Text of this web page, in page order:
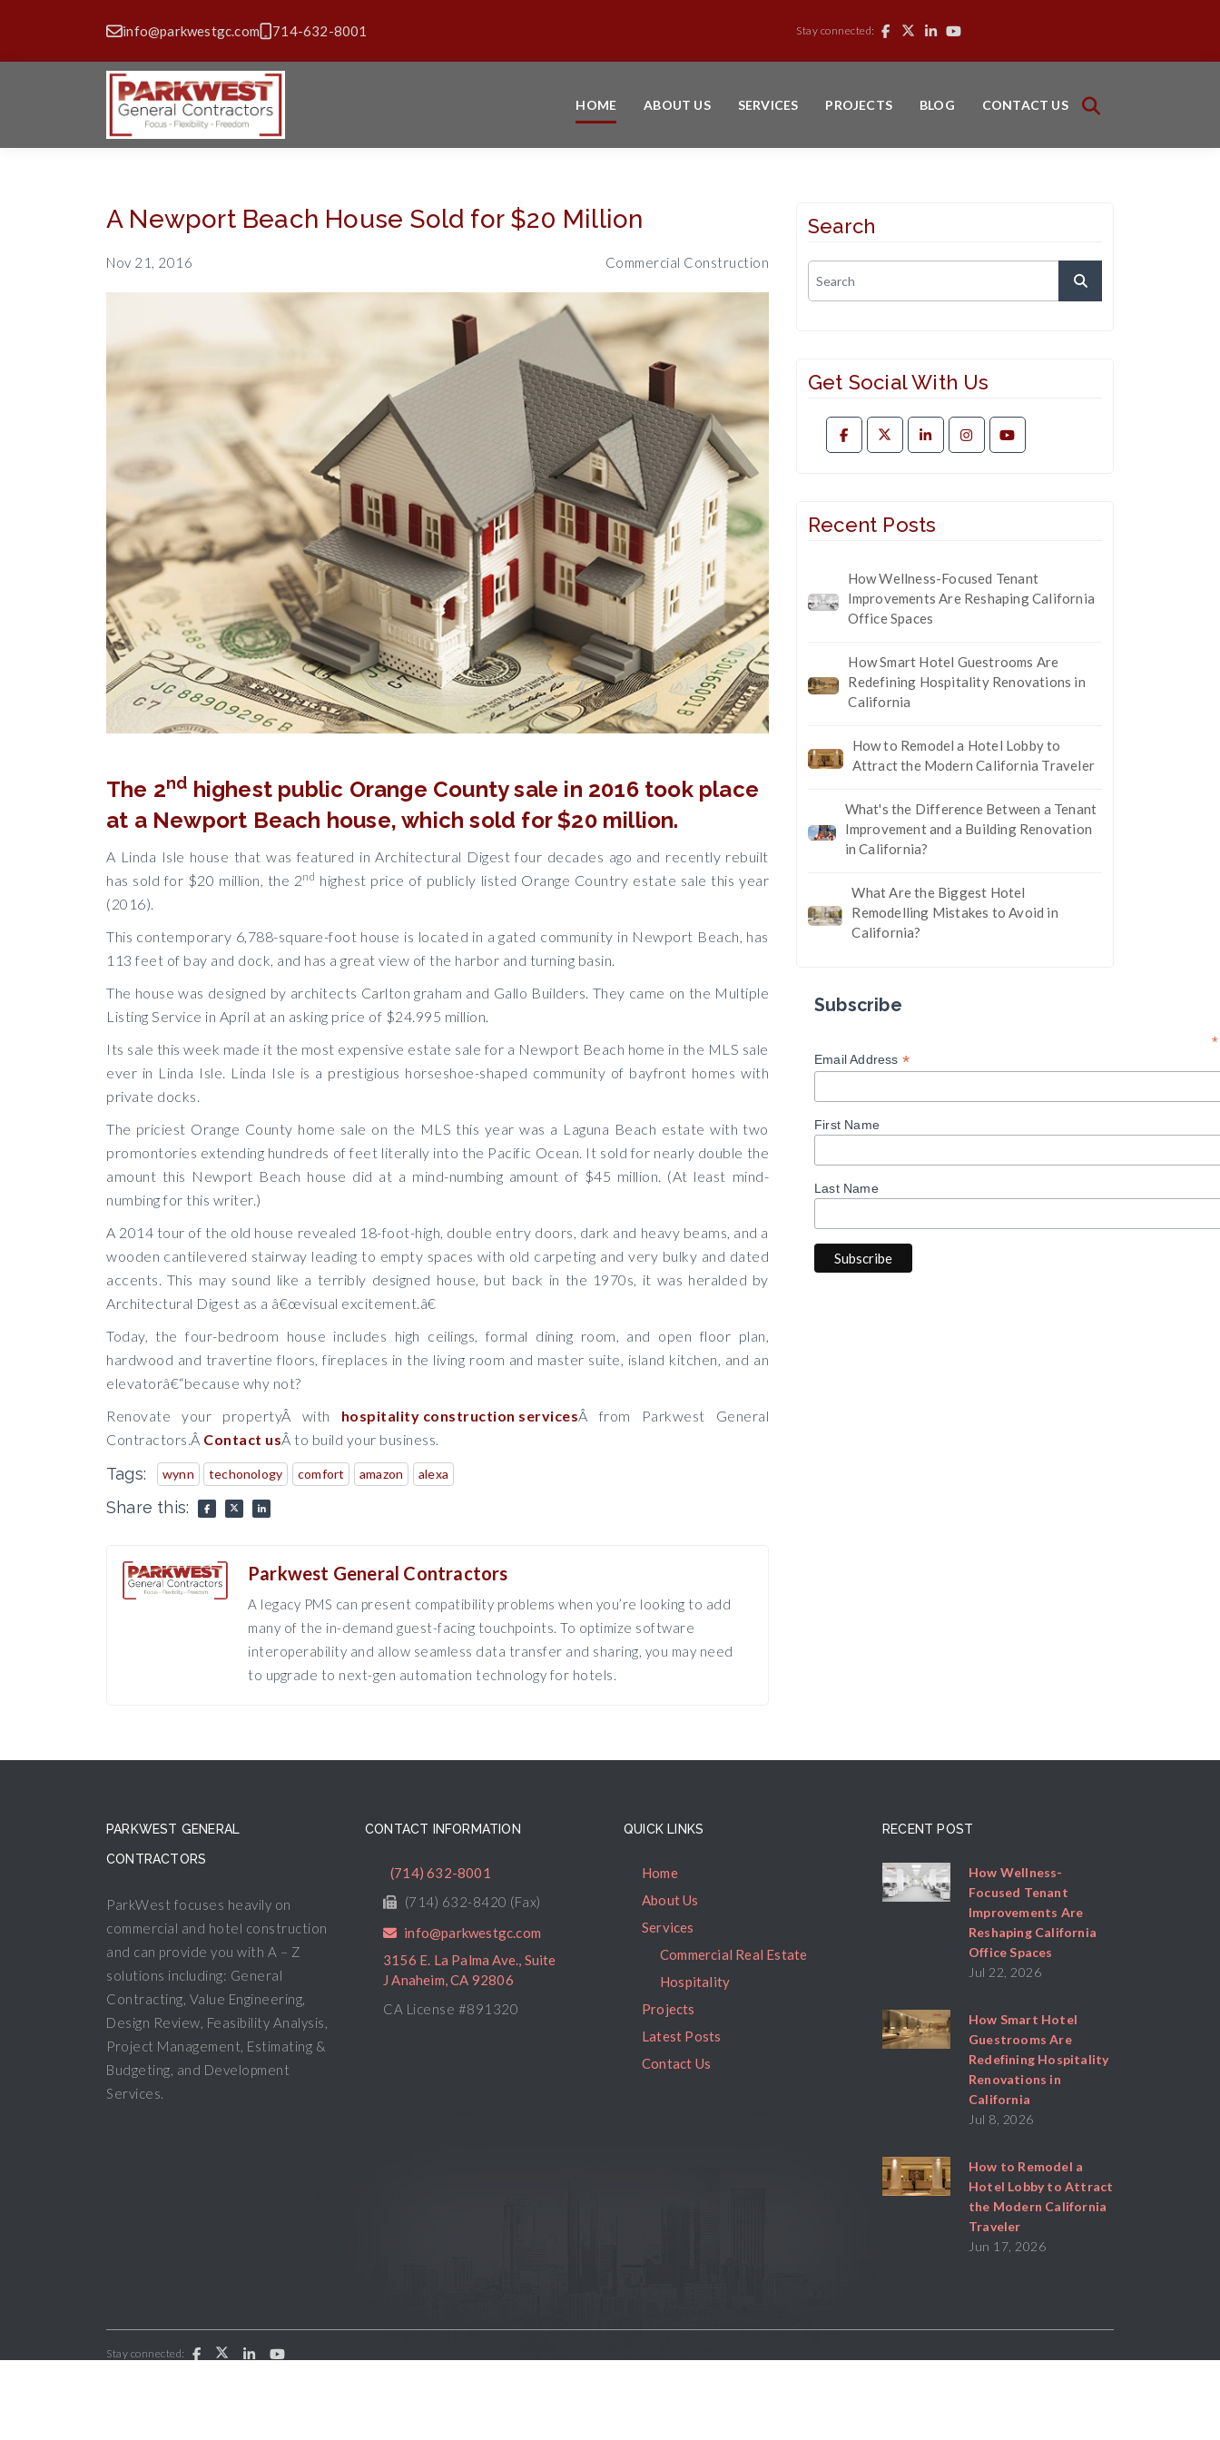
info@parkwestgc.com 714-632-8001 Stay connected:
HOME ABOUT US SERVICES PROJECTS BLOG CONTACT US
A Newport Beach House Sold for $20 Million
Nov 21, 2016 Commercial Construction
The 2nd highest public Orange County sale in 2016 took place
at a Newport Beach house, which sold for $20 million.
A Linda Isle house that was featured in Architectural Digest four decades ago and recently rebuilt
has sold for $20 million, the 2nd highest price of publicly listed Orange Country estate sale this year
(2016).
This contemporary 6,788-square-foot house is located in a gated community in Newport Beach, has
113 feet of bay and dock, and has a great view of the harbor and turning basin.
The house was designed by architects Carlton graham and Gallo Builders. They came on the Multiple
Listing Service in April at an asking price of $24.995 million.
Its sale this week made it the most expensive estate sale for a Newport Beach home in the MLS sale
ever in Linda Isle. Linda Isle is a prestigious horseshoe-shaped community of bayfront homes with
private docks.
The priciest Orange County home sale on the MLS this year was a Laguna Beach estate with two
promontories extending hundreds of feet literally into the Pacific Ocean. It sold for nearly double the
amount this Newport Beach house did at a mind-numbing amount of $45 million. (At least mind-
numbing for this writer.)
A 2014 tour of the old house revealed 18-foot-high, double entry doors, dark and heavy beams, and a
wooden cantilevered stairway leading to empty spaces with old carpeting and very bulky and dated
accents. This may sound like a terribly designed house, but back in the 1970s, it was heralded by
Architectural Digest as a â€œvisual excitement.â€
Today, the four-bedroom house includes high ceilings, formal dining room, and open floor plan,
hardwood and travertine floors, fireplaces in the living room and master suite, island kitchen, and an
elevatorâ€“because why not?
Renovate your propertyÂ with hospitality construction servicesÂ from Parkwest General
Contractors.Â Contact usÂ to build your business.
Tags: wynn techonology comfort amazon alexa
Share this:
Parkwest General Contractors
A legacy PMS can present compatibility problems when you’re looking to add
many of the in-demand guest-facing touchpoints. To optimize software
interoperability and allow seamless data transfer and sharing, you may need
to upgrade to next-gen automation technology for hotels.
Search
Get Social With Us
Recent Posts
How Wellness-Focused Tenant
Improvements Are Reshaping California
Office Spaces
How Smart Hotel Guestrooms Are
Redefining Hospitality Renovations in
California
How to Remodel a Hotel Lobby to
Attract the Modern California Traveler
What's the Difference Between a Tenant
Improvement and a Building Renovation
in California?
What Are the Biggest Hotel
Remodelling Mistakes to Avoid in
California?
Subscribe
*
Email Address *
First Name
Last Name
PARKWEST GENERAL
CONTRACTORS
ParkWest focuses heavily on
commercial and hotel construction
and can provide you with A – Z
solutions including: General
Contracting, Value Engineering,
Design Review, Feasibility Analysis,
Project Management, Estimating &
Budgeting, and Development
Services.
CONTACT INFORMATION
(714) 632-8001
(714) 632-8420 (Fax)
info@parkwestgc.com
3156 E. La Palma Ave., Suite
J Anaheim, CA 92806
CA License #891320
QUICK LINKS
Home
About Us
Services
Commercial Real Estate
Hospitality
Projects
Latest Posts
Contact Us
RECENT POST
How Wellness-
Focused Tenant
Improvements Are
Reshaping California
Office Spaces
Jul 22, 2026
How Smart Hotel
Guestrooms Are
Redefining Hospitality
Renovations in
California
Jul 8, 2026
How to Remodel a
Hotel Lobby to Attract
the Modern California
Traveler
Jun 17, 2026
Stay connected: